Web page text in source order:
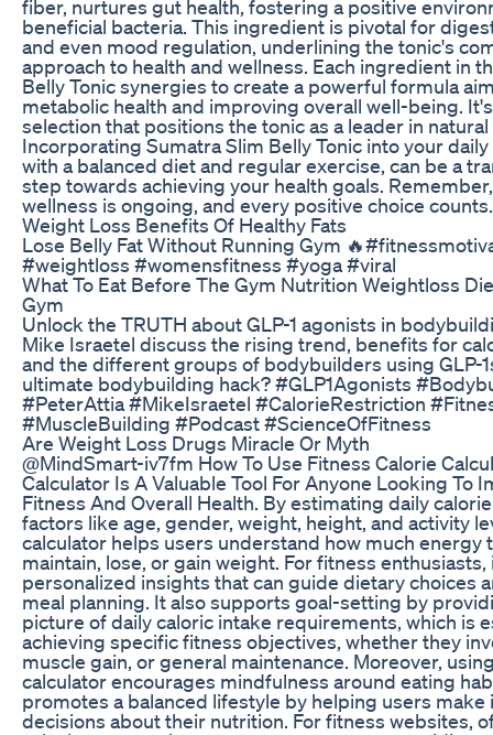
fiber, nurtures gut health, fostering a positive
beneficial bacteria. This ingredient is pivotal for
and even mood regulation, underlining the tonic's
approach to health and wellness. Each ingredient in
Belly Tonic synergies to create a powerful formula
metabolic health and improving overall well-being.
selection that positions the tonic as a leader in
Incorporating Sumatra Slim Belly Tonic into your
with a balanced diet and regular exercise, can be a
step towards achieving your health goals.
wellness is ongoing, and every positive choice counts.
Weight Loss Benefits Of Healthy Fats
Lose Belly Fat Without Running Gym
#weightloss #womensfitness #yoga #viral
What To Eat Before The Gym Nutrition Weightloss
Gym
Unlock the TRUTH about GLP-1 agonists in
Mike Israetel discuss the rising trend, benefits for
and the different groups of bodybuilders using GLP-
ultimate bodybuilding hack? #GLP1Agonists
#PeterAttia #MikeIsraetel #CalorieRestriction
#MuscleBuilding #Podcast #ScienceOfFitness
Are Weight Loss Drugs Miracle Or Myth
@MindSmart-iv7fm How To Use Fitness Calorie
Calculator Is A Valuable Tool For Anyone Looking To
Fitness And Overall Health. By estimating daily
factors like age, gender, weight, height, and activity
calculator helps users understand how much energy
maintain, lose, or gain weight. For fitness
personalized insights that can guide dietary choices
meal planning. It also supports goal-setting by
picture of daily caloric intake requirements, which is
achieving specific fitness objectives, whether they
muscle gain, or general maintenance. Moreover,
calculator encourages mindfulness around eating
promotes a balanced lifestyle by helping users
decisions about their nutrition. For fitness websites,